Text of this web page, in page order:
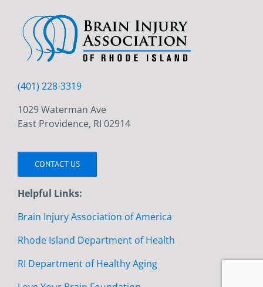
(401) 228-3319
1029 Waterman Ave
East Providence, RI 02914
CONTACT US
Helpful Links:
Brain Injury Association of America
Rhode Island Department of Health
RI Department of Healthy Aging